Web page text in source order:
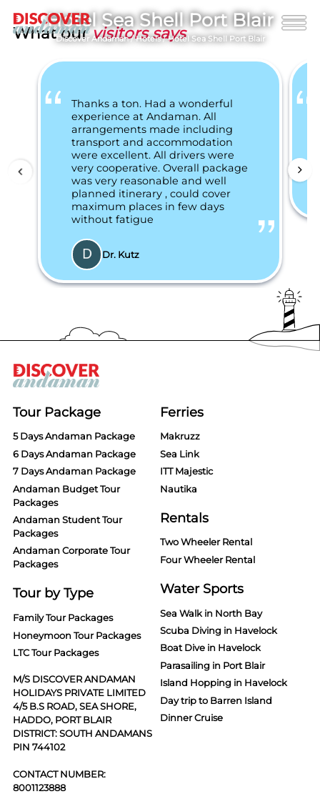
Hotel Sea Shell Port Blair
Discover Andaman/Hotels/Hotel Sea Shell Port Blair
What ourvisitors says
Thanks a ton. Had a wonderful
experience at Andaman. All
arrangements made including
transport and accommodation
were excellent. All drivers were
very cooperative. Overall package
was very reasonable and well
planned itinerary , could cover
maximum places in few days
without fatigue
Dr. Kutz
Tour Package
5 Days Andaman Package
6 Days Andaman Package
7 Days Andaman Package
Andaman Budget Tour
Packages
Andaman Student Tour
Packages
Andaman Corporate Tour
Packages
Tour by Type
Family Tour Packages
Honeymoon Tour Packages
LTC Tour Packages
M/S DISCOVER ANDAMAN
HOLIDAYS PRIVATE LIMITED
4/5 B.S ROAD, SEA SHORE,
HADDO, PORT BLAIR
DISTRICT: SOUTH ANDAMANS
PIN 744102
CONTACT NUMBER:
8001123888
Ferries
Makruzz
Sea Link
ITT Majestic
Nautika
Rentals
Two Wheeler Rental
Four Wheeler Rental
Water Sports
Sea Walk in North Bay
Scuba Diving in Havelock
Boat Dive in Havelock
Parasailing in Port Blair
Island Hopping in Havelock
Day trip to Barren Island
Dinner Cruise